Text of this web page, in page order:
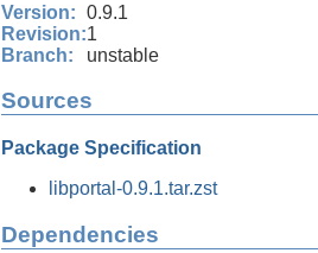
Version: 0.9.1
Revision:1
Branch:
unstable
Sources
Package Specification
libportal-0.9.1.tar.zst
Dependencies